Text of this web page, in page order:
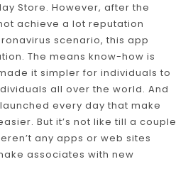
Store. However, after the
achieve a lot reputation
scenario, this app
The means know-how is
it simpler for individuals to
all over the world. And
every day that make
But it’s not like till a couple
any apps or web sites
associates with new